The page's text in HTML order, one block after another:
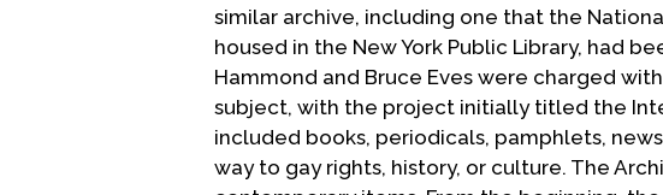
similar archive, including one that the
housed in the New York Public Library, had
Hammond and Bruce Eves were charged
subject, with the project initially titled the
included books, periodicals, pamphlets,
way to gay rights, history, or culture. The